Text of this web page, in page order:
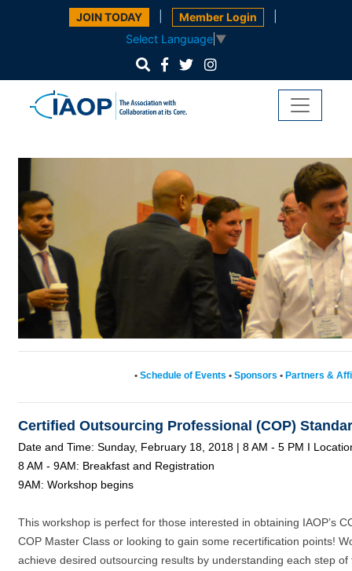
JOIN TODAY Member Login
Select Language ▼
• Schedule of Events • Sponsors • Partners &
Certified Outsourcing Professional (COP)
Date and Time: Sunday, February 18, 2018 | 8 AM - 5 PM I
8 AM - 9AM: Breakfast and Registration
9AM: Workshop begins
This workshop is perfect for those interested in obtaining IAOP’s
COP Master Class or looking to gain some recertification points!
achieve desired outsourcing results by understanding each step